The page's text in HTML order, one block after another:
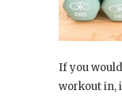
If you
workout in,